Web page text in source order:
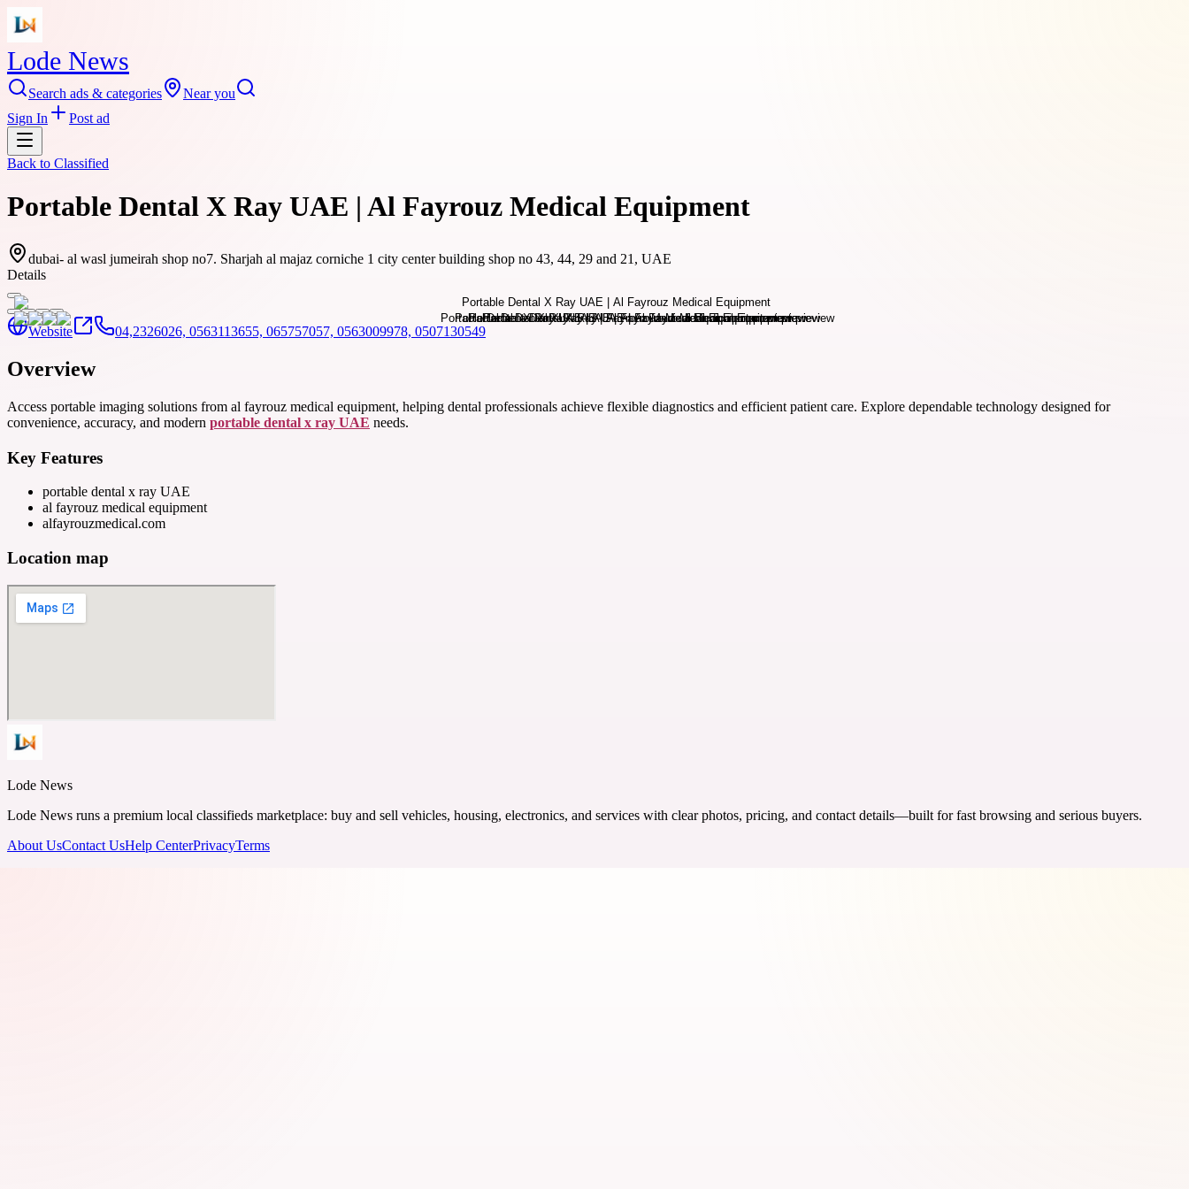
Lode News
Search ads & categories
Near you
Sign In
Post ad
Back to Classified
Portable Dental X Ray UAE | Al Fayrouz Medical Equipment
dubai- al wasl jumeirah shop no7. Sharjah al majaz corniche 1 city center building shop no 43, 44, 29 and 21, UAE
Details
Website 04,2326026, 0563113655, 065757057, 0563009978, 0507130549
Overview
Access portable imaging solutions from al fayrouz medical equipment, helping dental professionals achieve flexible diagnostics and efficient patient care. Explore dependable technology designed for
convenience, accuracy, and modern portable dental x ray UAE needs.
Key Features
portable dental x ray UAE
al fayrouz medical equipment
alfayrouzmedical.com
Location map
Lode News
Lode News runs a premium local classifieds marketplace: buy and sell vehicles, housing, electronics, and services with clear photos, pricing, and contact details—built for fast browsing and serious buyers.
About UsContact UsHelp CenterPrivacyTerms